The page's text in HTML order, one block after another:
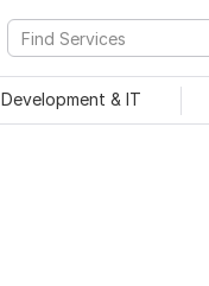
Development & IT